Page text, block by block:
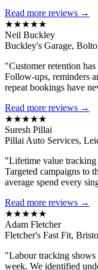
Read more reviews →
★★★★★
Neil Buckley
Buckley's Garage,
"Customer retention
Follow-ups, reminders
repeat bookings have
Read more reviews →
★★★★★
Suresh Pillai
Pillai Auto Services,
"Lifetime value tracking
Targeted campaigns to
average spend every
Read more reviews →
★★★★★
Adam Fletcher
Fletcher's Fast Fit,
"Labour tracking shows
week. We identified